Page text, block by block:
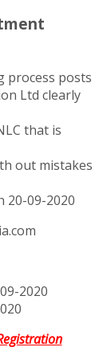
process posts
Ltd clearly
that is
out mistakes
20-09-2020
2020